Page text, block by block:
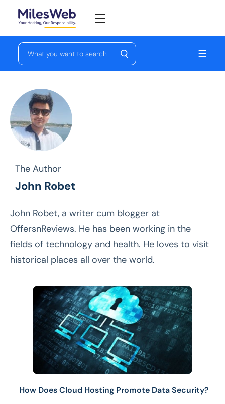
☰
The Author
John Robet
John Robet, a writer cum blogger at
OffersnReviews. He has been working in the
fields of technology and health. He loves to visit
historical places all over the world.
How Does Cloud Hosting Promote Data Security?